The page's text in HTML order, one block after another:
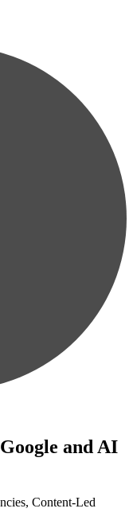
and AI
Content-Led